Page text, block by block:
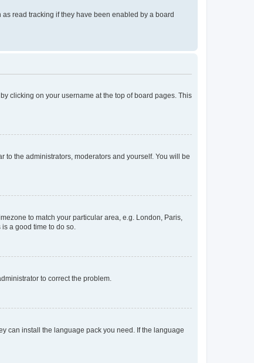
read tracking if they have been enabled by a board
clicking on your username at the top of board pages. This
to the administrators, moderators and yourself. You will be
to match your particular area, e.g. London, Paris,
a good time to do so.
to correct the problem.
can install the language pack you need. If the language